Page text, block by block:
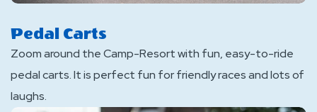
Pedal Carts
Zoom around the Camp-Resort with fun, easy-to-ride
pedal carts. It is perfect fun for friendly races and lots of
laughs.